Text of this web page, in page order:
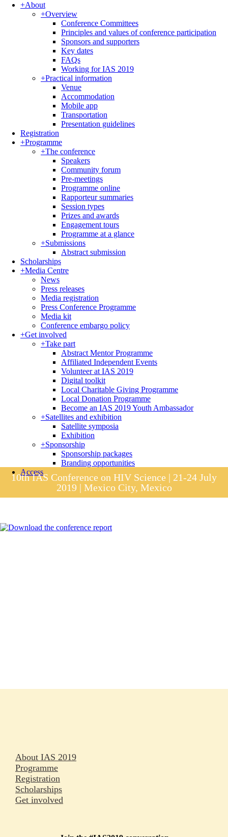
+About
+Overview
Conference Committees
Principles and values of conference participation
Sponsors and supporters
Key dates
FAQs
Working for IAS 2019
+Practical information
Venue
Accommodation
Mobile app
Transportation
Presentation guidelines
Registration
+Programme
+The conference
Speakers
Community forum
Pre-meetings
Programme online
Rapporteur summaries
Session types
Prizes and awards
Engagement tours
Programme at a glance
+Submissions
Abstract submission
Scholarships
+Media Centre
News
Press releases
Media registration
Press Conference Programme
Media kit
Conference embargo policy
+Get involved
+Take part
Abstract Mentor Programme
Affiliated Independent Events
Volunteer at IAS 2019
Digital toolkit
Local Charitable Giving Programme
Local Donation Programme
Become an IAS 2019 Youth Ambassador
+Satellites and exhibition
Satellite symposia
Exhibition
+Sponsorship
Sponsorship packages
Branding opportunities
Access
10th IAS Conference on HIV Science | 21-24 July
2019 | Mexico City, Mexico
About IAS 2019
Programme
Registration
Scholarships
Get involved